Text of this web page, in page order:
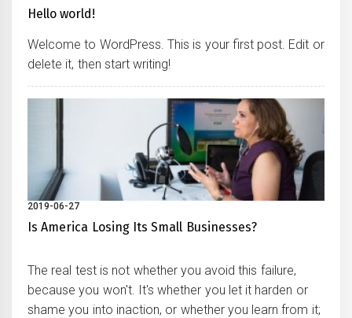
Hello world!
Welcome to WordPress. This is your first post. Edit or
delete it, then start writing!
2019-06-27
Is America Losing Its Small Businesses?
The real test is not whether you avoid this failure,
because you won't. It's whether you let it harden or
shame you into inaction, or whether you learn from it;